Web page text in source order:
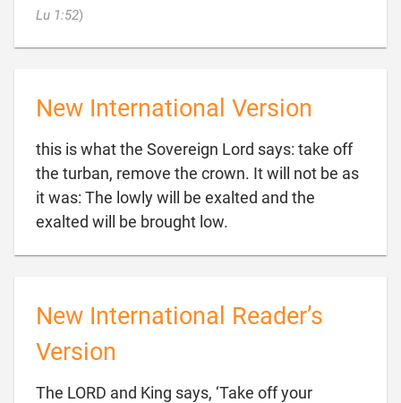
Lu 1:52)
New International Version
this is what the Sovereign Lord says: take off
the turban, remove the crown. It will not be as
it was: The lowly will be exalted and the
exalted will be brought low.
New International Reader’s
Version
The LORD and King says, ‘Take off your